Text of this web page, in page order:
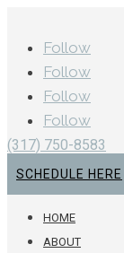
Follow
Follow
Follow
Follow
(317) 750-8583
SCHEDULE HERE
HOME
ABOUT